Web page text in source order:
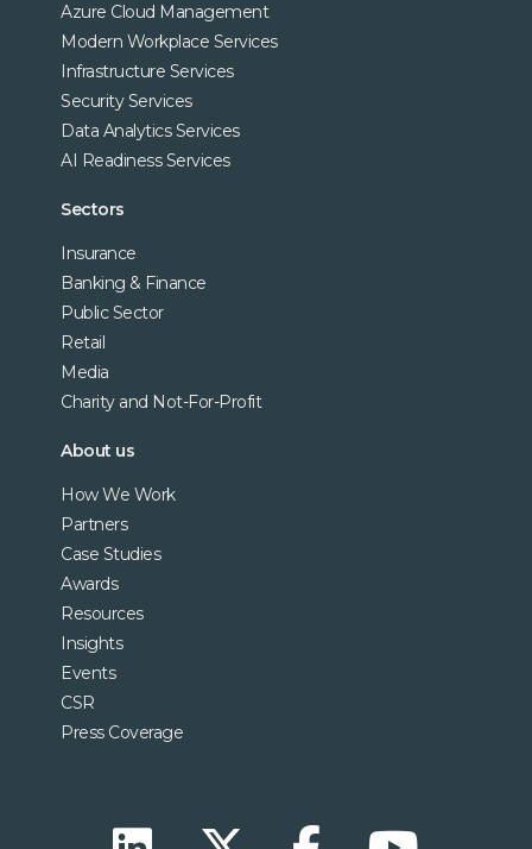
Azure Cloud Management
Modern Workplace Services
Infrastructure Services
Security Services
Data Analytics Services
AI Readiness Services
Sectors
Insurance
Banking & Finance
Public Sector
Retail
Media
Charity and Not-For-Profit
About us
How We Work
Partners
Case Studies
Awards
Resources
Insights
Events
CSR
Press Coverage